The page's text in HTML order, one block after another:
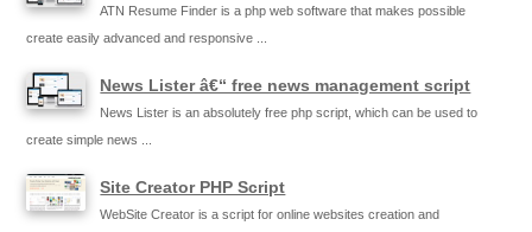
ATN Resume Finder is a php web software that makes possible
create easily advanced and responsive ...
News Lister â€“ free news management script
News Lister is an absolutely free php script, which can be used to
create simple news ...
Site Creator PHP Script
WebSite Creator is a script for online websites creation and